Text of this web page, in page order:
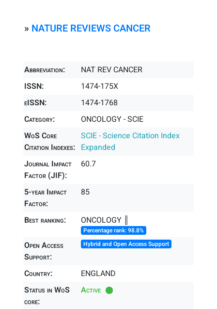
» NATURE REVIEWS CANCER
Abbreviation:
NAT REV CANCER
ISSN:
1474-175X
eISSN:
1474-1768
Category:
ONCOLOGY - SCIE
WoS Core
Citation Indexes:
SCIE - Science Citation Index
Expanded
Journal Impact
Factor (JIF):
60.7
5-year Impact
Factor:
85
Best ranking: ONCOLOGY ║
Percentage rank: 98.8%
Open Access
Support:
Hybrid and Open Access Support
Country:
ENGLAND
Status in WoS
core:
Active